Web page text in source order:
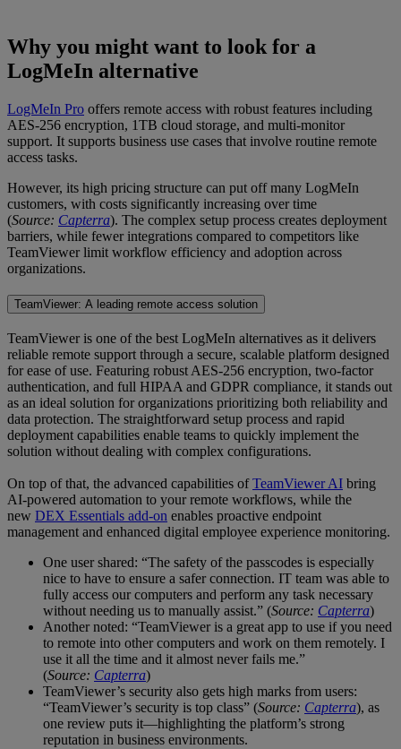
Why you might want to look for a
LogMeIn alternative
LogMeIn Pro offers remote access with robust features including
AES-256 encryption, 1TB cloud storage, and multi-monitor
support. It supports business use cases that involve routine remote
access tasks.
However, its high pricing structure can put off many LogMeIn
customers, with costs significantly increasing over time
(Source: Capterra). The complex setup process creates deployment
barriers, while fewer integrations compared to competitors like
TeamViewer limit workflow efficiency and adoption across
organizations.
TeamViewer: A leading remote access solution
TeamViewer is one of the best LogMeIn alternatives as it delivers
reliable remote support through a secure, scalable platform designed
for ease of use. Featuring robust AES-256 encryption, two-factor
authentication, and full HIPAA and GDPR compliance, it stands out
as an ideal solution for organizations prioritizing both reliability and
data protection. The straightforward setup process and rapid
deployment capabilities enable teams to quickly implement the
solution without dealing with complex configurations.
On top of that, the advanced capabilities ofTeamViewer AI bring
AI-powered automation to your remote workflows, while the
new DEX Essentials add-on enables proactive endpoint
management and enhanced digital employee experience monitoring.
One user shared: “The safety of the passcodes is especially
nice to have to ensure a safer connection. IT team was able to
fully access our computers and perform any task necessary
without needing us to manually assist.” (Source: Capterra)
Another noted: “TeamViewer is a great app to use if you need
to remote into other computers and work on them remotely. I
use it all the time and it almost never fails me.”
(Source: Capterra)
TeamViewer’s security also gets high marks from users:
“TeamViewer’s security is top class” (Source: Capterra), as
one review puts it—highlighting the platform’s strong
reputation in business environments.